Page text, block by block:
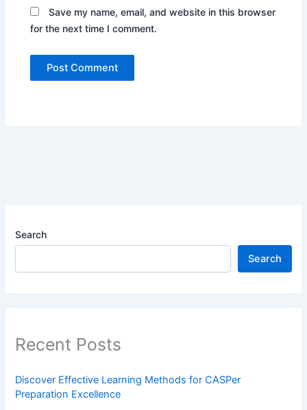
Save my name, email, and website in this browser
for the next time I comment.
Search
Search
Recent Posts
Discover Effective Learning Methods for CASPer
Preparation Excellence